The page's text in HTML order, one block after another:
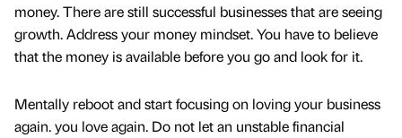
money. There are still successful businesses that are seeing
growth. Address your money mindset. You have to believe
that the money is available before you go and look for it.
Mentally reboot and start focusing on loving your business
again. you love again. Do not let an unstable financial